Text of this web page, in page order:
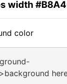
width
color